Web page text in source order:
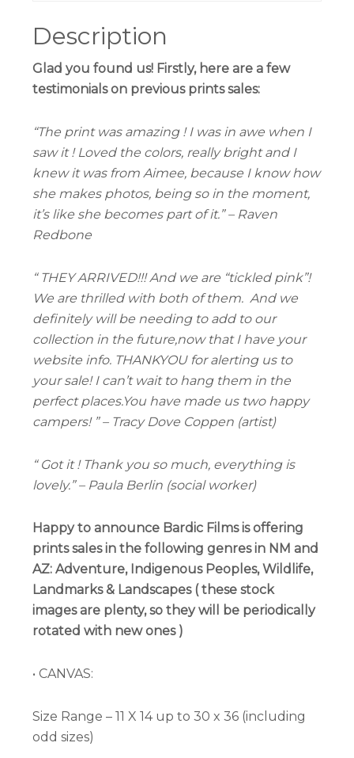
Description
Glad you found us! Firstly, here are a few
testimonials on previous prints sales:
“The print was amazing ! I was in awe when I
saw it ! Loved the colors, really bright and I
knew it was from Aimee, because I know how
she makes photos, being so in the moment,
it’s like she becomes part of it.” – Raven
Redbone
“ THEY ARRIVED!!! And we are “tickled pink”!
We are thrilled with both of them. And we
definitely will be needing to add to our
collection in the future,now that I have your
website info. THANKYOU for alerting us to
your sale! I can’t wait to hang them in the
perfect places.You have made us two happy
campers! ” – Tracy Dove Coppen (artist)
“ Got it ! Thank you so much, everything is
lovely.” – Paula Berlin (social worker)
Happy to announce Bardic Films is offering
prints sales in the following genres in NM and
AZ: Adventure, Indigenous Peoples, Wildlife,
Landmarks & Landscapes ( these stock
images are plenty, so they will be periodically
rotated with new ones )
• CANVAS:
Size Range – 11 X 14 up to 30 x 36 (including
odd sizes)